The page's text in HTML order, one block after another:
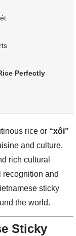
Perfectly
rice or “xôi”
and culture.
rich cultural
and
sticky
the world.
Sticky